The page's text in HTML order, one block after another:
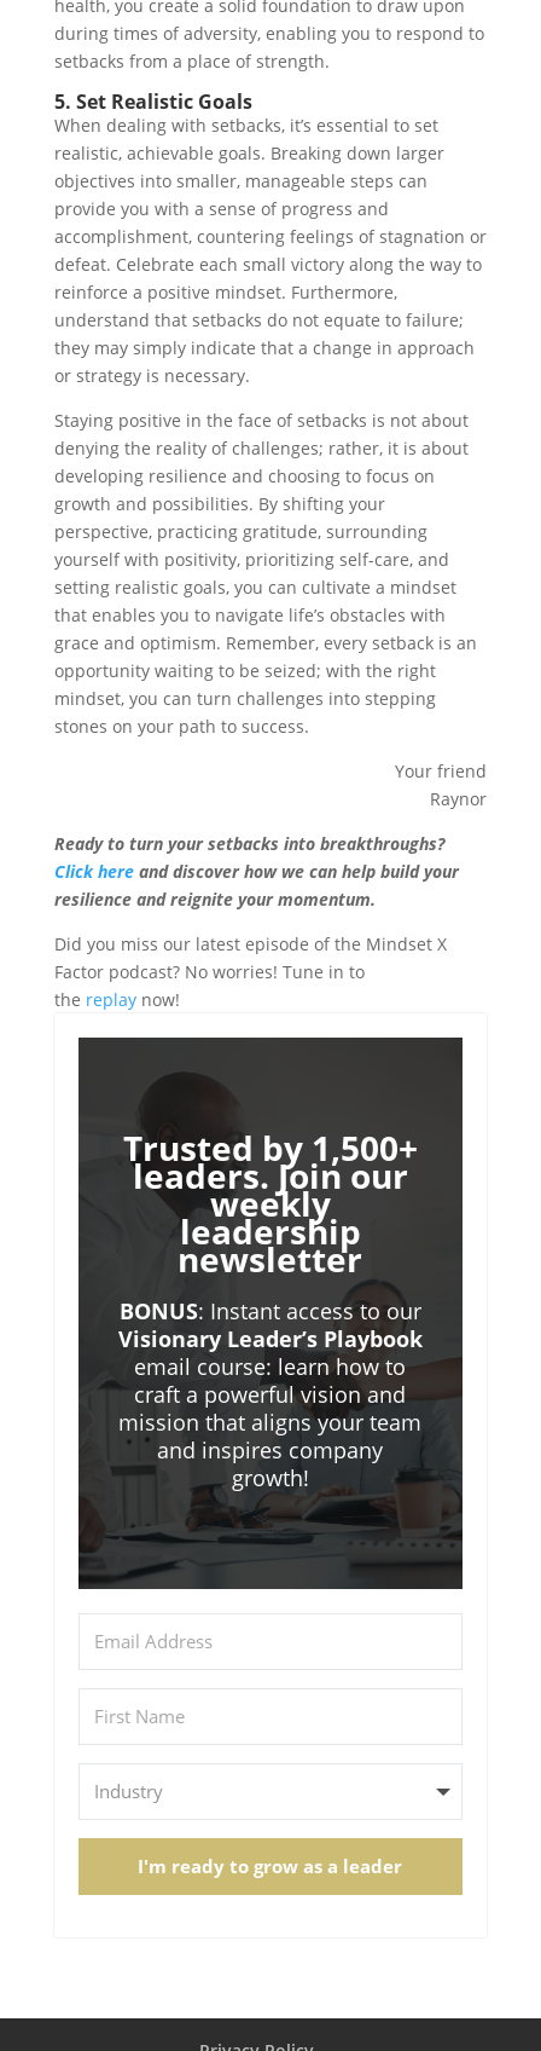
health, you create a solid foundation to draw upon
during times of adversity, enabling you to respond to
setbacks from a place of strength.
5. Set Realistic Goals
When dealing with setbacks, it’s essential to set
realistic, achievable goals. Breaking down larger
objectives into smaller, manageable steps can
provide you with a sense of progress and
accomplishment, countering feelings of stagnation or
defeat. Celebrate each small victory along the way to
reinforce a positive mindset. Furthermore,
understand that setbacks do not equate to failure;
they may simply indicate that a change in approach
or strategy is necessary.
Staying positive in the face of setbacks is not about
denying the reality of challenges; rather, it is about
developing resilience and choosing to focus on
growth and possibilities. By shifting your
perspective, practicing gratitude, surrounding
yourself with positivity, prioritizing self-care, and
setting realistic goals, you can cultivate a mindset
that enables you to navigate life’s obstacles with
grace and optimism. Remember, every setback is an
opportunity waiting to be seized; with the right
mindset, you can turn challenges into stepping
stones on your path to success.
Your friend
Raynor
Ready to turn your setbacks into breakthroughs?
Click hereand discover how we can help build your
resilience and reignite your momentum.
Did you miss our latest episode of the Mindset X
Factor podcast? No worries! Tune in to
the replaynow!
Trusted by 1,500+
leaders. Join our
weekly
leadership
newsletter
BONUS: Instant access to our
Visionary Leader’s Playbook
email course: learn how to
craft a powerful vision and
mission that aligns your team
and inspires company
growth!
I'm ready to grow as a leader